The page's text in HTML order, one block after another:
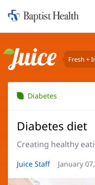
Home:
Baptist
Juice Fresh +
Diabetes
Diabetes diet
Creating healthy
Article
Juice Staff
Article
January